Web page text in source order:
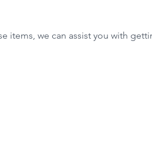
items, we can assist you with